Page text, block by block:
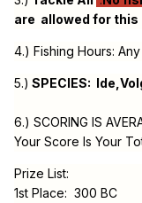
are allowed for this
4.) Fishing Hours: Any
5.) SPECIES:
6.) SCORING IS
Your Score Is Your
Prize List:
1st Place: 300 BC